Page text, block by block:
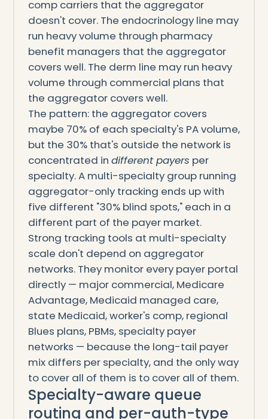
comp carriers that the aggregator
doesn't cover. The endocrinology line may
run heavy volume through pharmacy
benefit managers that the aggregator
covers well. The derm line may run heavy
volume through commercial plans that
the aggregator covers well.
The pattern: the aggregator covers
maybe 70% of each specialty's PA volume,
but the 30% that's outside the network is
concentrated in different payers per
specialty. A multi-specialty group running
aggregator-only tracking ends up with
five different "30% blind spots," each in a
different part of the payer market.
Strong tracking tools at multi-specialty
scale don't depend on aggregator
networks. They monitor every payer portal
directly — major commercial, Medicare
Advantage, Medicaid managed care,
state Medicaid, worker's comp, regional
Blues plans, PBMs, specialty payer
networks — because the long-tail payer
mix differs per specialty, and the only way
to cover all of them is to cover all of them.
Specialty-aware queue
routing and per-auth-type